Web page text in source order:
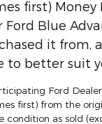
first)
Ford Blue
it from,
to better suit
Ford
first) from the
condition as sold